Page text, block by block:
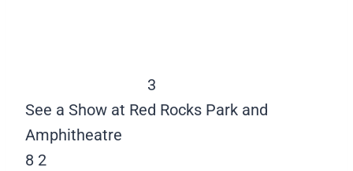
3
See a Show at Red Rocks Park and
Amphitheatre
8 2